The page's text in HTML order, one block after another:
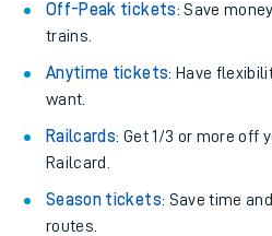
Off-Peak tickets: Save
trains.
Anytime tickets: Have
want.
Railcards: Get 1/3 or more off
Railcard.
Season tickets: Save time
routes.